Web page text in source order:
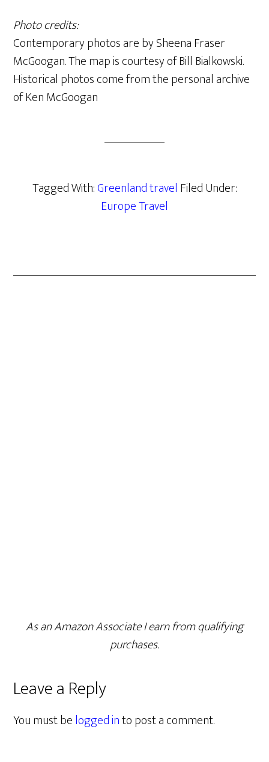
Photo credits:
Contemporary photos are by Sheena Fraser
McGoogan. The map is courtesy of Bill Bialkowski.
Historical photos come from the personal archive
of Ken McGoogan
Tagged With:Greenland travel Filed Under:
Europe Travel
As an Amazon Associate I earn from qualifying
purchases.
Leave a Reply
You must belogged into post a comment.